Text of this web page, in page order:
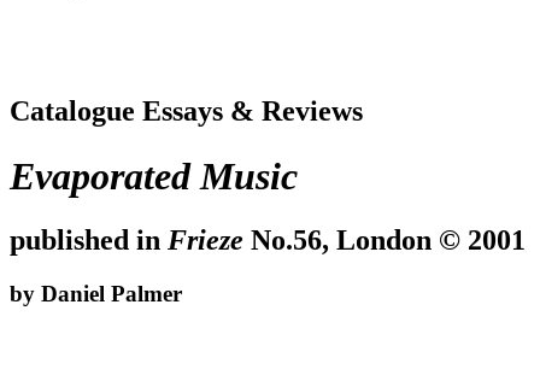
Catalogue Essays & Reviews
Evaporated Music
published in Frieze No.56, London © 2001
by Daniel Palmer